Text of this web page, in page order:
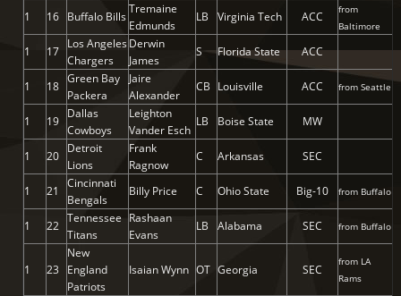
1 16 Buffalo Bills
Tremaine
Edmunds
LB Virginia Tech ACC
from
Baltimore
1 17
Los Angeles
Chargers
Derwin
James
S Florida State ACC
1 18
Green Bay
Packera
Jaire
Alexander
CB Louisville ACC from Seattle
1 19
Dallas
Cowboys
Leighton
Vander Esch
LB Boise State MW
1 20
Detroit
Lions
Frank
Ragnow
C Arkansas SEC
1 21
Cincinnati
Bengals
Billy Price C Ohio State Big-10 from Buffalo
1 22
Tennessee
Titans
Rashaan
Evans
LB Alabama SEC from Buffalo
1 23
New
England
Patriots
Isaian Wynn OT Georgia SEC
from LA
Rams